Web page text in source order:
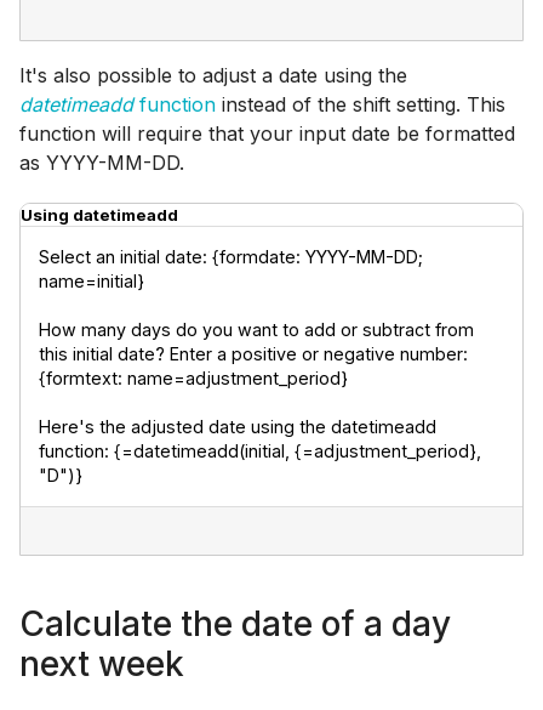
It's also possible to adjust a date using the
datetimeaddfunction instead of the shift setting. This
function will require that your input date be formatted
as YYYY-MM-DD.
Using datetimeadd
Select an initial date: {formdate: YYYY-MM-DD;
name=initial}
How many days do you want to add or subtract from
this initial date? Enter a positive or negative number:
{formtext: name=adjustment_period}
Here's the adjusted date using the datetimeadd
function: {=datetimeadd(initial, {=adjustment_period},
"D")}
Calculate the date of a day
next week